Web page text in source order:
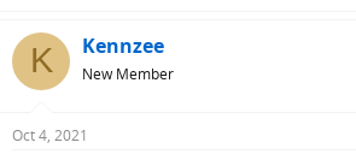
K Kennzee
New Member
Oct 4, 2021